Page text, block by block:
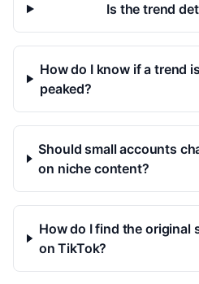
Is the trend
How do I know if a trend
peaked?
Should small accounts
on niche content?
How do I find the original
on TikTok?